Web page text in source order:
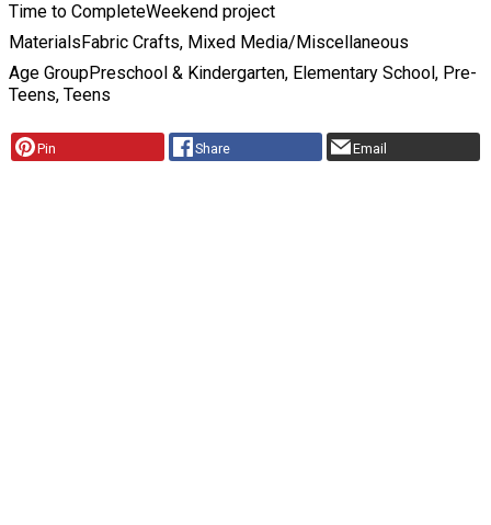
Time to CompleteWeekend project
MaterialsFabric Crafts, Mixed Media/Miscellaneous
Age GroupPreschool & Kindergarten, Elementary School, Pre-
Teens, Teens
Pin Share Email